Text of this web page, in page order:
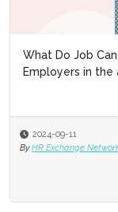
What Do Job
Employers in the
2024-09-11
By HR Exchange